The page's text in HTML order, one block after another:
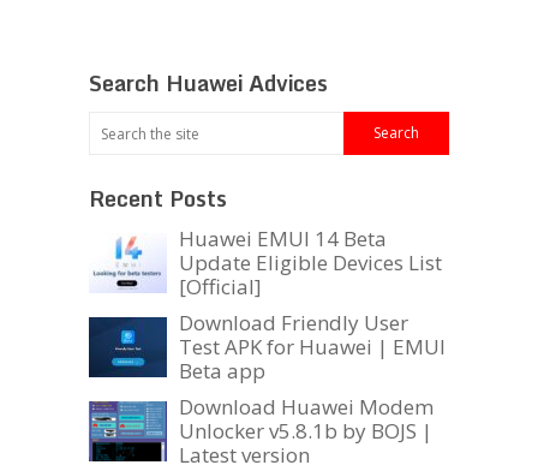
Search Huawei Advices
Recent Posts
Huawei EMUI 14 Beta
Update Eligible Devices List
[Official]
Download Friendly User
Test APK for Huawei | EMUI
Beta app
Download Huawei Modem
Unlocker v5.8.1b by BOJS |
Latest version